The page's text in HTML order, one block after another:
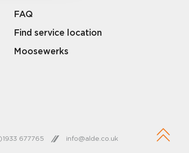
FAQ
Find service location
Moosewerks
677765 info@alde.co.uk